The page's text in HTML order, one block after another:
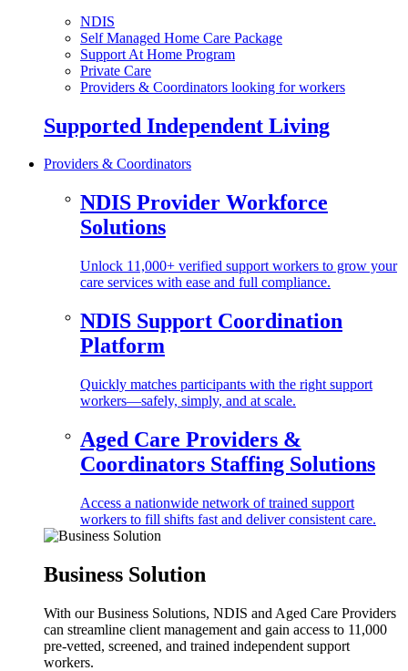
NDIS
Self Managed Home Care Package
Support At Home Program
Private Care
Providers & Coordinators looking for workers
Supported Independent Living
Providers & Coordinators
NDIS Provider Workforce
Solutions
Unlock 11,000+ verified support workers to grow your
care services with ease and full compliance.
NDIS Support Coordination
Platform
Quickly matches participants with the right support
workers—safely, simply, and at scale.
Aged Care Providers &
Coordinators Staffing Solutions
Access a nationwide network of trained support
workers to fill shifts fast and deliver consistent care.
Business Solution
With our Business Solutions, NDIS and Aged Care Providers
can streamline client management and gain access to 11,000
pre-vetted, screened, and trained independent support
workers.